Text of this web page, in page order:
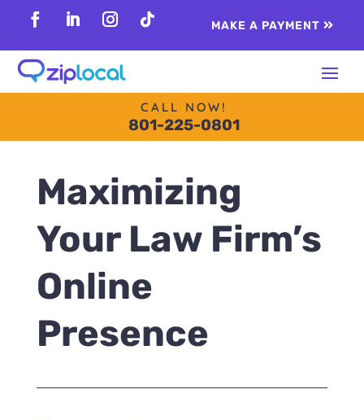
content
MAKE A PAYMENT
CALL NOW!
801-225-0801
Maximizing
Your Law Firm’s
Online
Presence